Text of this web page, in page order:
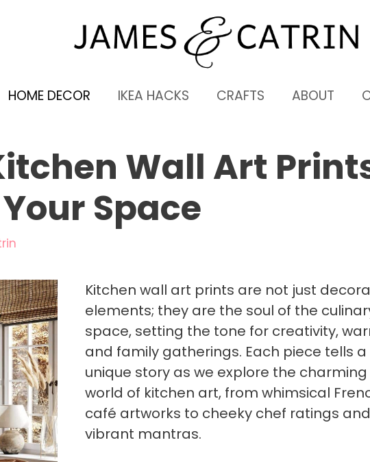
HOME DECOR IKEA HACKS CRAFTS ABOUT
Wall Art
Space
Kitchen wall art prints are not just
elements; they are the soul of the
space, setting the tone for creativity,
and family gatherings. Each piece tells a
unique story as we explore the charming
world of kitchen art, from whimsical
café artworks to cheeky chef ratings and
vibrant mantras.